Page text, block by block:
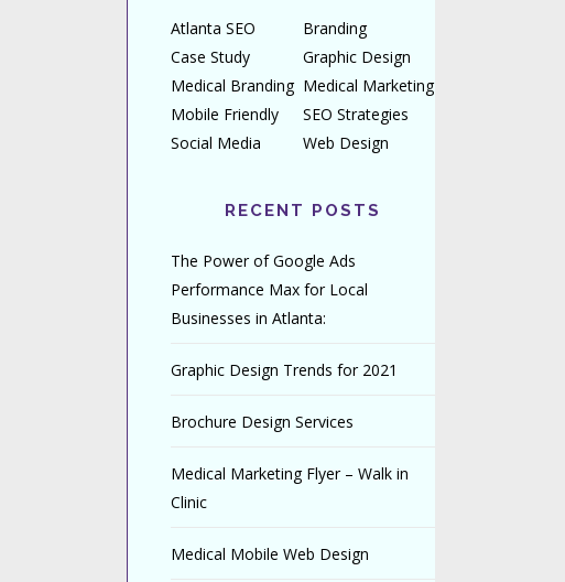
Atlanta SEO
Branding
Case Study
Graphic Design
Medical Branding Medical Marketing
Mobile Friendly
SEO Strategies
Social Media
Web Design
RECENT POSTS
The Power of Google Ads
Performance Max for Local
Businesses in Atlanta:
Graphic Design Trends for 2021
Brochure Design Services
Medical Marketing Flyer – Walk in
Clinic
Medical Mobile Web Design